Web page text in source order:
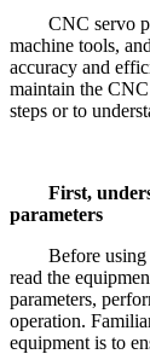
CNC servo
machine tools,
accuracy and
maintain the
steps or to
First,
parameters
Before
read the
parameters,
operation.
equipment is to